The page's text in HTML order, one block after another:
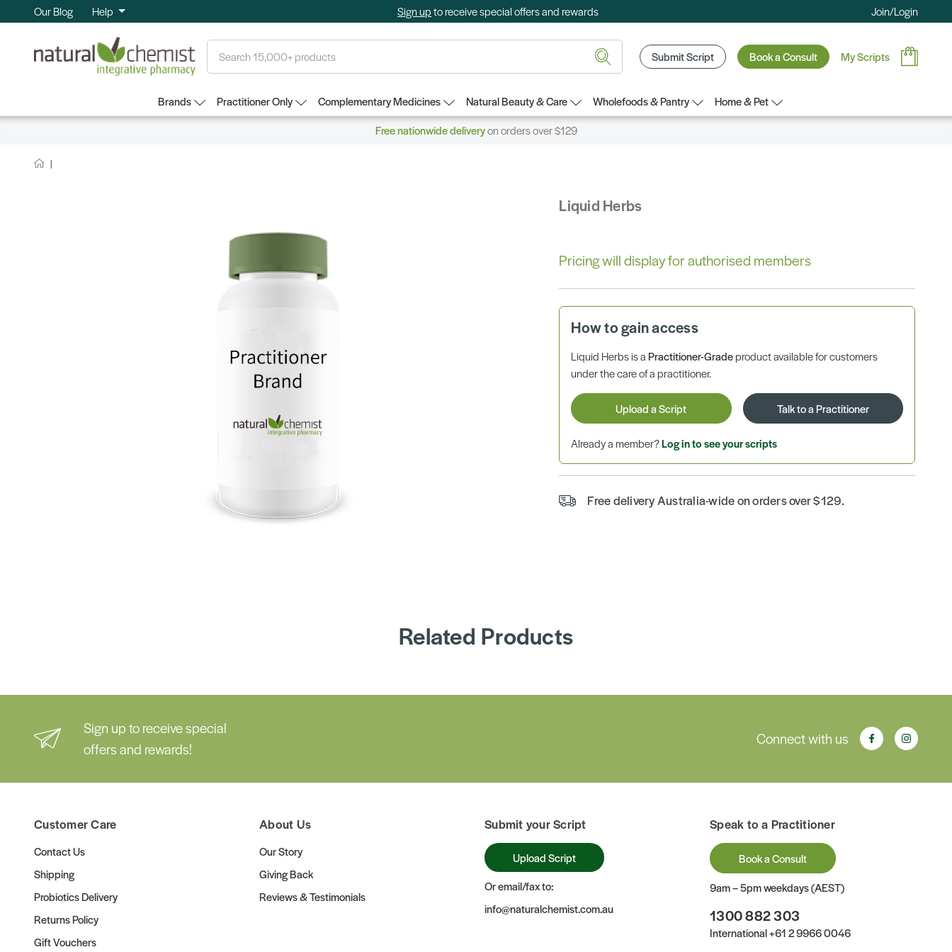
Our Blog Help Sign upto receive special offers and rewards Join/Login
Submit Script Book a Consult My Scripts
Brands Practitioner Only Complementary Medicines Natural Beauty & Care Wholefoods & Pantry
Home & Pet
Free nationwide deliveryon orders over $129
Liquid Herbs
Pricing will display for authorised members
How to gain access
Liquid Herbs is aPractitioner-Gradeproduct available for customers
under the care of a practitioner.
Upload a Script Talk to a Practitioner
Already a member?Log in to see your scripts
Free delivery Australia-wide on orders over $129.
Related Products
Sign up to receive special
offers and rewards!
Connect with us
Customer Care
Contact Us
Shipping
Probiotics Delivery
Returns Policy
Gift Vouchers
About Us
Our Story
Giving Back
Reviews & Testimonials
Submit your Script
Upload Script
Or email/fax to:
info@naturalchemist.com.au
Speak to a Practitioner
Book a Consult
9am – 5pm weekdays (AEST)
1300 882 303
International+61 2 9966 0046